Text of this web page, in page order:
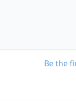
Be the